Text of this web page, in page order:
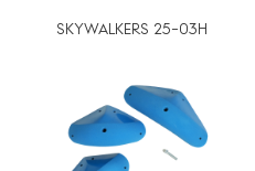
SKYWALKERS 25-03H